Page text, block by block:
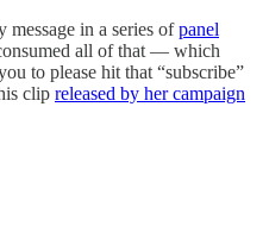
in a series ofpanel
all of that — which
to please hit that “subscribe”
clip released by her campaign